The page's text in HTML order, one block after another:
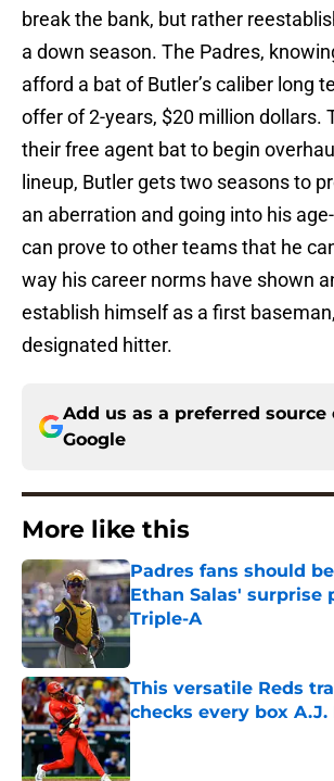
break the bank, but rather
a down season. The Padres,
afford a bat of Butler’s caliber long
offer of 2-years, $20 million dollars.
their free agent bat to begin
lineup, Butler gets two seasons to
an aberration and going into his
can prove to other teams that he
way his career norms have shown
establish himself as a first
designated hitter.
Add us as a preferred source
Google
More like this
Padres fans should
Ethan Salas' surprise
Triple-A
Published by on Invalid Date
This versatile Reds
checks every box
Published by on Invalid Date